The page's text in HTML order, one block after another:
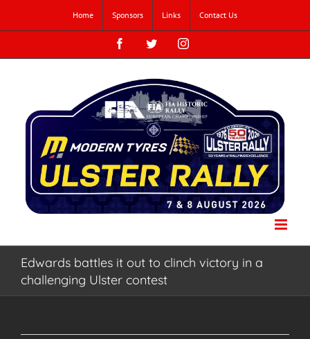
content
Home Sponsors Links Contact Us
FacebookTwitterInstagram
Edwards battles it out to clinch victory in a
challenging Ulster contest